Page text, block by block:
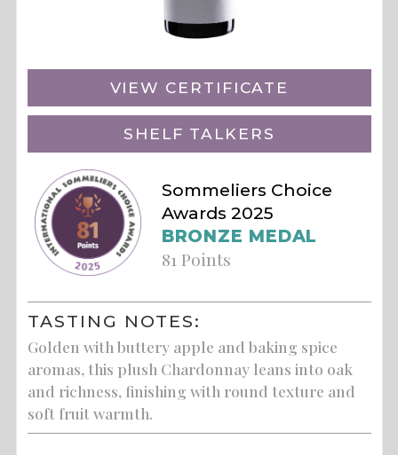
VIEW CERTIFICATE
SHELF TALKERS
Sommeliers Choice
Awards 2025
BRONZE MEDAL
81 Points
TASTING NOTES:
Golden with buttery apple and baking spice
aromas, this plush Chardonnay leans into oak
and richness, finishing with round texture and
soft fruit warmth.